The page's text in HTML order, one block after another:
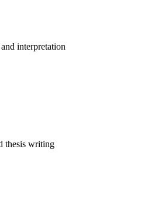
interpretation
thesis writing